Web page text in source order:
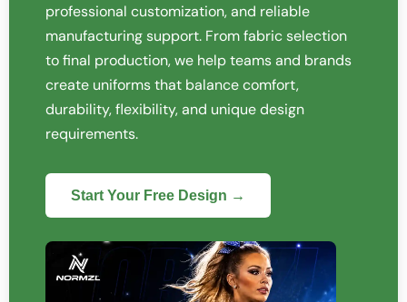
professional customization, and reliable
manufacturing support. From fabric selection
to final production, we help teams and brands
create uniforms that balance comfort,
durability, flexibility, and unique design
requirements.
Start Your Free Design →